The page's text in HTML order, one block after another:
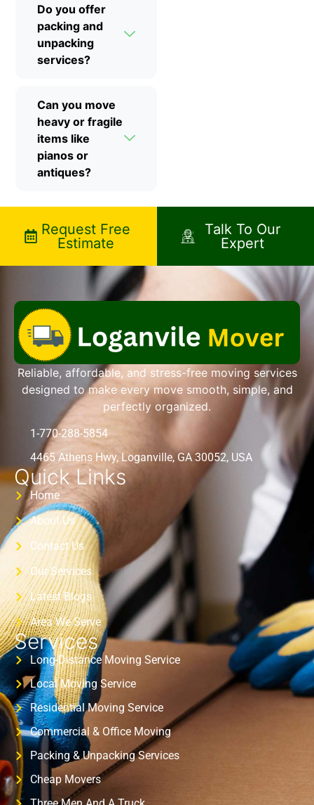
Do you offer
packing and
unpacking
services?
Can you move
heavy or fragile
items like
pianos or
antiques?
Request Free
Estimate
Talk To Our
Expert
Reliable, affordable, and stress-free moving services
designed to make every move smooth, simple, and
perfectly organized.
1-770-288-5854
4465 Athens Hwy, Loganville, GA 30052, USA
Quick Links
Home
About Us
Contact Us
Our Services
Latest Blogs
Area We Serve
Services
Long-Distance Moving Service
Local Moving Service
Residential Moving Service
Commercial & Office Moving
Packing & Unpacking Services
Cheap Movers